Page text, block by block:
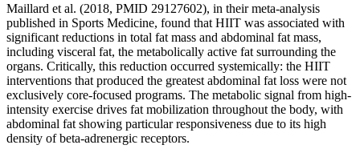
Maillard et al. (2018, PMID 29127602), in their meta-analysis
published in Sports Medicine, found that HIIT was associated with
significant reductions in total fat mass and abdominal fat mass,
including visceral fat, the metabolically active fat surrounding the
organs. Critically, this reduction occurred systemically: the HIIT
interventions that produced the greatest abdominal fat loss were not
exclusively core-focused programs. The metabolic signal from high-
intensity exercise drives fat mobilization throughout the body, with
abdominal fat showing particular responsiveness due to its high
density of beta-adrenergic receptors.